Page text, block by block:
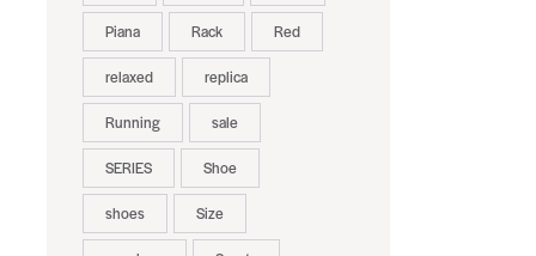
Piana Rack Red
relaxed replica
Running sale
SERIES Shoe
shoes Size